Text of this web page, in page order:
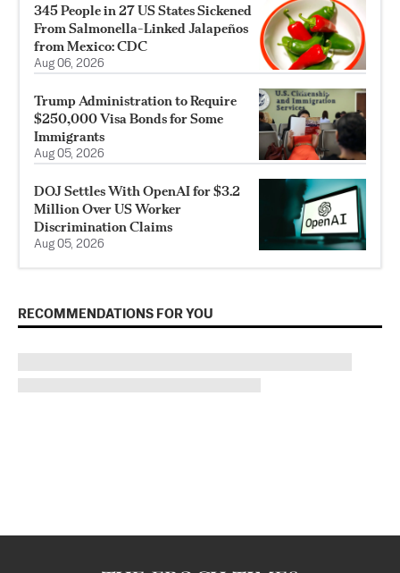
345 People in 27 US States Sickened
From Salmonella-Linked Jalapeños
from Mexico: CDC
Aug 06, 2026
Trump Administration to Require
$250,000 Visa Bonds for Some
Immigrants
Aug 05, 2026
DOJ Settles With OpenAI for $3.2
Million Over US Worker
Discrimination Claims
Aug 05, 2026
RECOMMENDATIONS FOR YOU